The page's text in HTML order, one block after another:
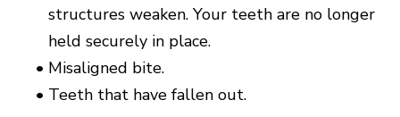
structures weaken. Your teeth are no longer
held securely in place.
• Misaligned bite.
• Teeth that have fallen out.